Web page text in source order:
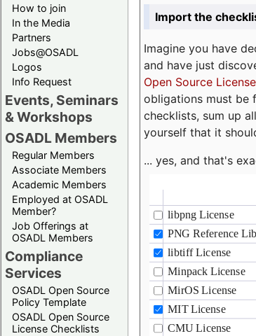
How to join
In the Media
Partners
Jobs@OSADL
Logos
Info Request
Events, Seminars
& Workshops
OSADL Members
Regular Members
Associate Members
Academic Members
Employed at OSADL
Member?
Job Offerings at
OSADL Members
Compliance
Services
OSADL Open Source
Policy Template
OSADL Open Source
License Checklists
Import the
Imagine you have
and have just
Open Source
obligations must be
checklists, sum up
yourself that it
... yes, and that's